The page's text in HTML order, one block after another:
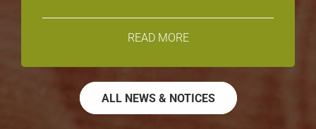
READ MORE
ALL NEWS & NOTICES